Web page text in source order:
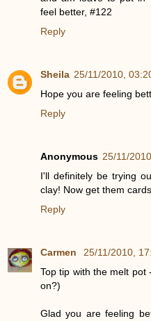
feel better, #122
Reply
Sheila 25/11/2010,
Hope you are feeling
Reply
Anonymous 25/11/
I'll definitely be trying
clay! Now get them
Reply
Carmen
25/11/2010,
Top tip with the melt
on?)
Glad you are feeling